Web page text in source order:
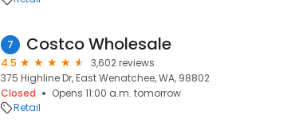
7 Costco Wholesale
4.5
3,602 reviews
375 Highline Dr, East Wenatchee, WA, 98802
Closed
Opens 11:00 a.m. tomorrow
Retail